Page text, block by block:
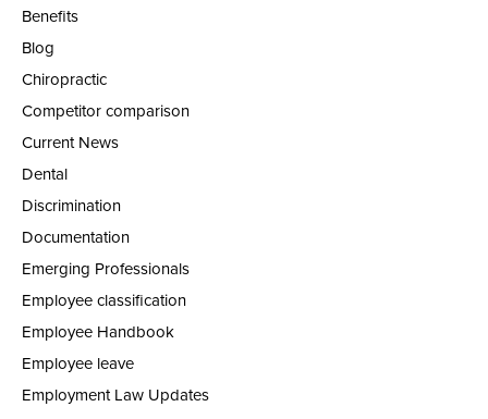
Benefits
Blog
Chiropractic
Competitor comparison
Current News
Dental
Discrimination
Documentation
Emerging Professionals
Employee classification
Employee Handbook
Employee leave
Employment Law Updates